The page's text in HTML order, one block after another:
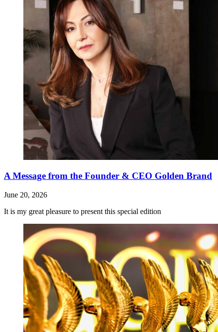
A Message from the Founder & CEO Golden Brand
June 20, 2026
It is my great pleasure to present this special edition